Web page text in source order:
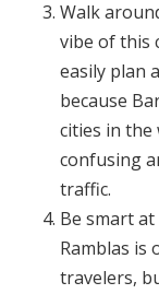
Walk
vibe of this
easily plan
because
cities in the
confusing
traffic.
Be smart at
Ramblas is
travelers,